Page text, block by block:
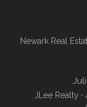
Newark Real
JLee Realty